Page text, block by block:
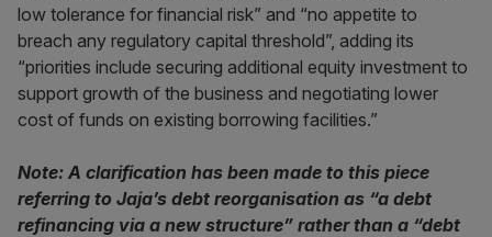
low tolerance for financial risk” and “no appetite to
breach any regulatory capital threshold”, adding its
“priorities include securing additional equity investment to
support growth of the business and negotiating lower
cost of funds on existing borrowing facilities.”
Note: A clarification has been made to this piece
referring to Jaja’s debt reorganisation as “a debt
refinancing via a new structure” rather than a “debt